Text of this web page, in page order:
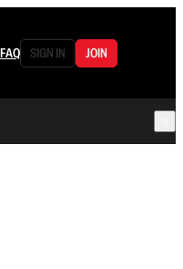
FAQ SIGN IN JOIN